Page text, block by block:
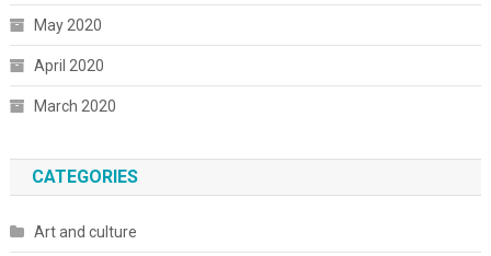
May 2020
April 2020
March 2020
CATEGORIES
Art and culture